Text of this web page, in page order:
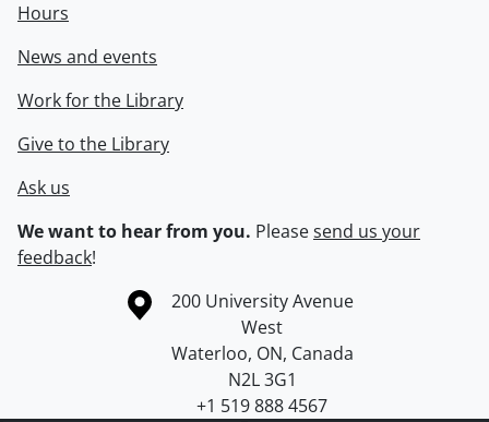
Hours
News and events
Work for the Library
Give to the Library
Ask us
We want to hear from you. Pleasesend us your
feedback!
Information about the University of Waterloo
Campus map
200 University Avenue
West
Waterloo, ON, Canada
N2L 3G1
+1 519 888 4567